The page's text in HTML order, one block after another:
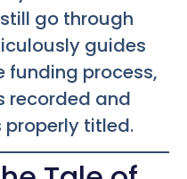
go through
guides
funding process,
recorded and
titled.